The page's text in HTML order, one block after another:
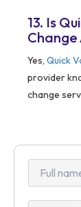
13. Is
Change
Yes, Quick
provider
change